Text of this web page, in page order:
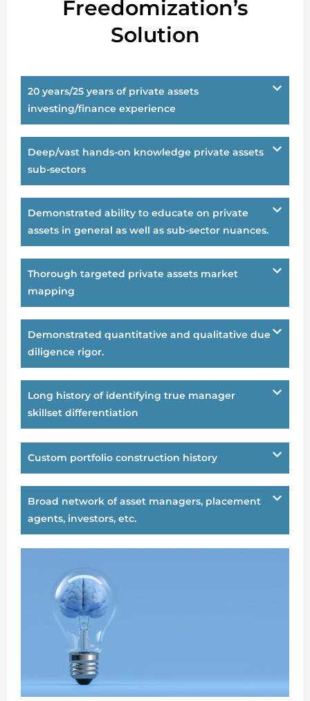
Freedomization’s
Solution
20 years/25 years of private assets
investing/finance experience
Deep/vast hands-on knowledge private assets
sub-sectors
Demonstrated ability to educate on private
assets in general as well as sub-sector nuances.
Thorough targeted private assets market
mapping
Demonstrated quantitative and qualitative due
diligence rigor.
Long history of identifying true manager
skillset differentiation
Custom portfolio construction history
Broad network of asset managers, placement
agents, investors, etc.